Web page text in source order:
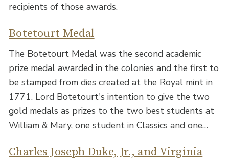
recipients of those awards.
Botetourt Medal
The Botetourt Medal was the second academic
prize medal awarded in the colonies and the first to
be stamped from dies created at the Royal mint in
1771. Lord Botetourt's intention to give the two
gold medals as prizes to the two best students at
William & Mary, one student in Classics and one…
Charles Joseph Duke, Jr., and Virginia